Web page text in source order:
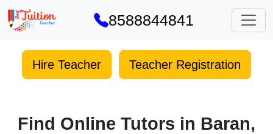
8588844841
Hire Teacher Teacher Registration
Find Online Tutors in Baran,